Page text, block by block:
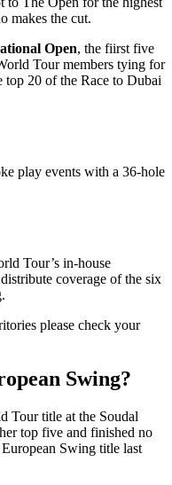
makes the cut.
Open, the fiirst five
Tour members tying for
top 20 of the Race to Dubai
play events with a 36-hole
Tour’s in-house
coverage of the six
please check your
Swing?
Tour title at the Soudal
top five and finished no
Swing title last